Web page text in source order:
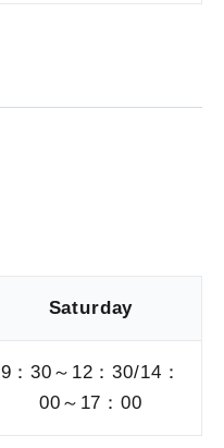
Saturday
9：30～12：30/14：
00～17：00